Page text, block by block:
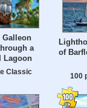
a
Lagoon
Classic
of
100